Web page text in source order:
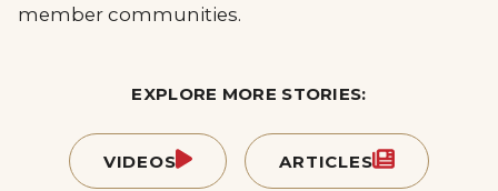
member communities.
EXPLORE MORE STORIES:
VIDEOS ARTICLES